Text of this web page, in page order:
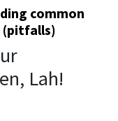
common
(pitfalls)
Lah!